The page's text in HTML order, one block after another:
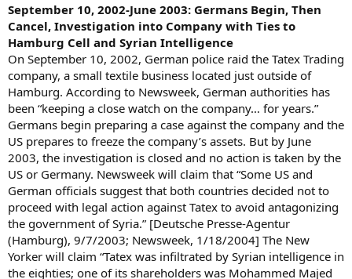
September 10, 2002-June 2003: Germans Begin, Then
Cancel, Investigation into Company with Ties to
Hamburg Cell and Syrian Intelligence
On September 10, 2002, German police raid the Tatex Trading
company, a small textile business located just outside of
Hamburg. According to Newsweek, German authorities has
been “keeping a close watch on the company… for years.”
Germans begin preparing a case against the company and the
US prepares to freeze the company’s assets. But by June
2003, the investigation is closed and no action is taken by the
US or Germany. Newsweek will claim that “Some US and
German officials suggest that both countries decided not to
proceed with legal action against Tatex to avoid antagonizing
the government of Syria.” [Deutsche Presse-Agentur
(Hamburg), 9/7/2003; Newsweek, 1/18/2004] The New
Yorker will claim “Tatex was infiltrated by Syrian intelligence in
the eighties; one of its shareholders was Mohammed Majed